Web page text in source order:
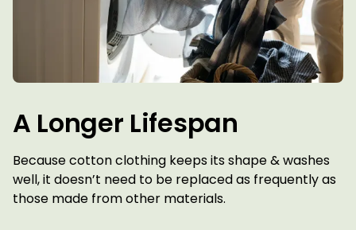
A Longer Lifespan
Because cotton clothing keeps its shape & washes
well, it doesn’t need to be replaced as frequently as
those made from other materials.